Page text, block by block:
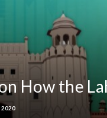
How the
2020